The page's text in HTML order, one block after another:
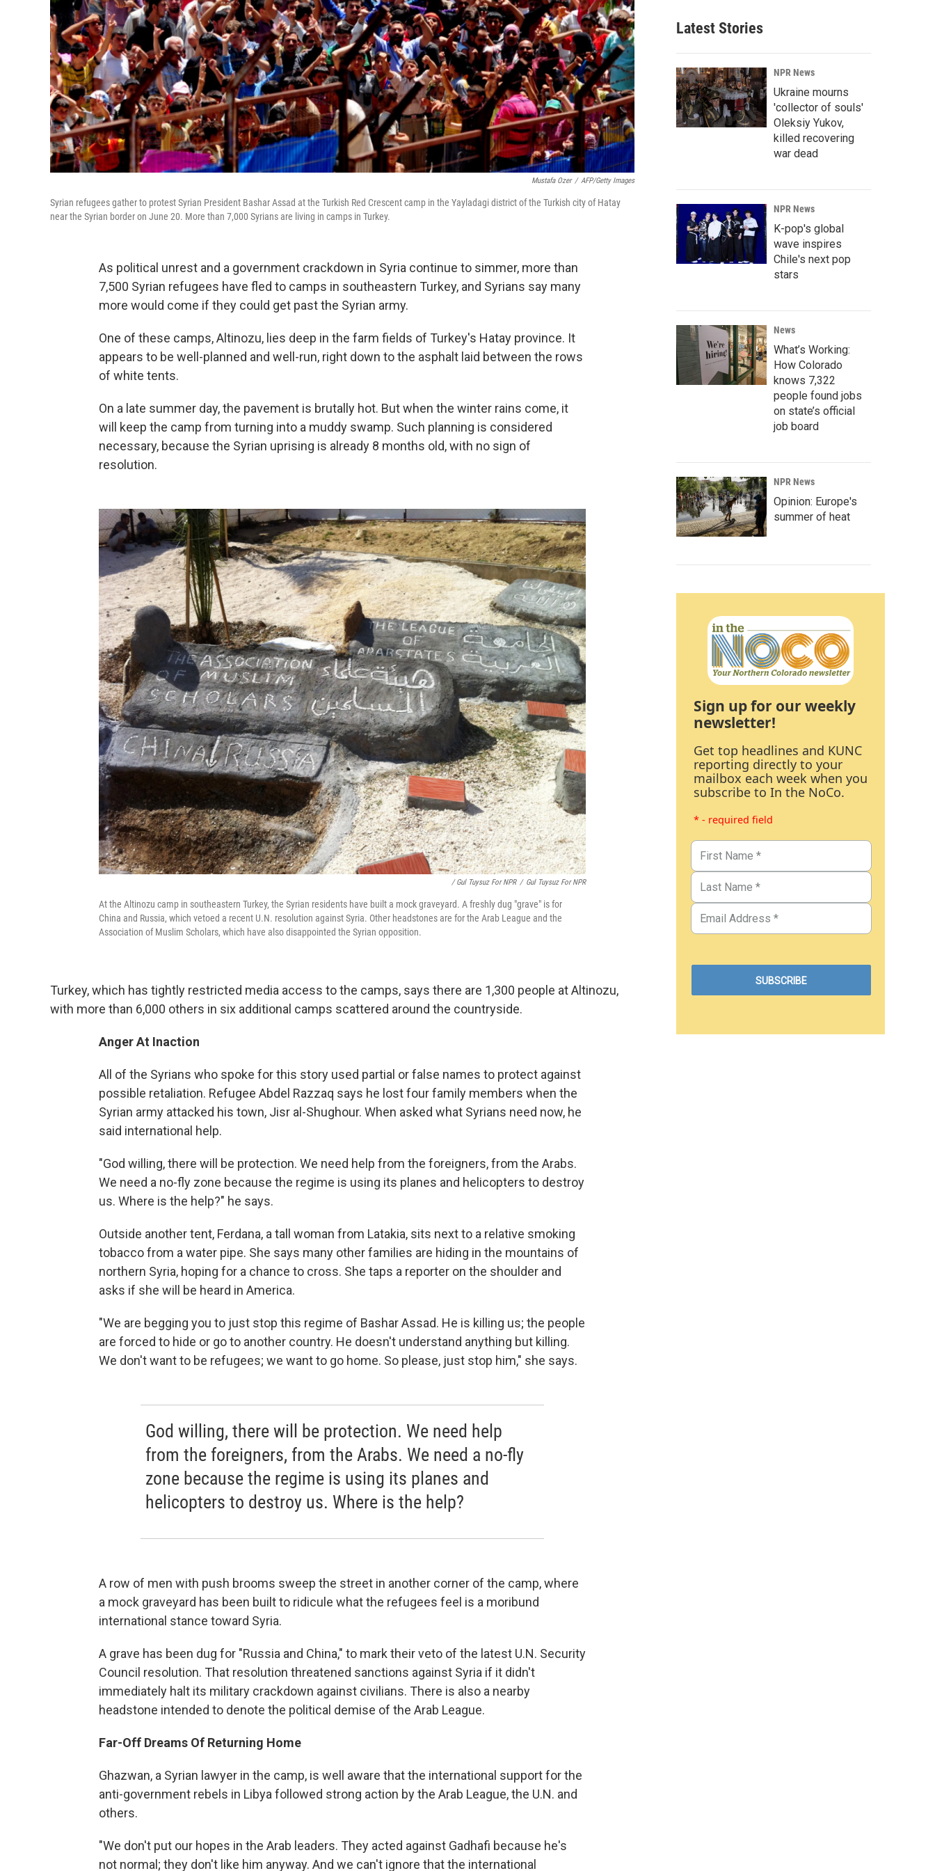
Mustafa Ozer / AFP/Getty Images
Syrian refugees gather to protest Syrian President Bashar Assad at the Turkish Red Crescent camp in the Yayladagi district of the Turkish city of Hatay
near the Syrian border on June 20. More than 7,000 Syrians are living in camps in Turkey.
As political unrest and a government crackdown in Syria continue to simmer, more than
7,500 Syrian refugees have fled to camps in southeastern Turkey, and Syrians say many
more would come if they could get past the Syrian army.
One of these camps, Altinozu, lies deep in the farm fields of Turkey's Hatay province. It
appears to be well-planned and well-run, right down to the asphalt laid between the rows
of white tents.
On a late summer day, the pavement is brutally hot. But when the winter rains come, it
will keep the camp from turning into a muddy swamp. Such planning is considered
necessary, because the Syrian uprising is already 8 months old, with no sign of
resolution.
/ Gul Tuysuz For NPR / Gul Tuysuz For NPR
At the Altinozu camp in southeastern Turkey, the Syrian residents have built a mock graveyard. A freshly dug "grave" is for
China and Russia, which vetoed a recent U.N. resolution against Syria. Other headstones are for the Arab League and the
Association of Muslim Scholars, which have also disappointed the Syrian opposition.
Turkey, which has tightly restricted media access to the camps, says there are 1,300 people at Altinozu,
with more than 6,000 others in six additional camps scattered around the countryside.
Anger At Inaction
All of the Syrians who spoke for this story used partial or false names to protect against
possible retaliation. Refugee Abdel Razzaq says he lost four family members when the
Syrian army attacked his town, Jisr al-Shughour. When asked what Syrians need now, he
said international help.
"God willing, there will be protection. We need help from the foreigners, from the Arabs.
We need a no-fly zone because the regime is using its planes and helicopters to destroy
us. Where is the help?" he says.
Outside another tent, Ferdana, a tall woman from Latakia, sits next to a relative smoking
tobacco from a water pipe. She says many other families are hiding in the mountains of
northern Syria, hoping for a chance to cross. She taps a reporter on the shoulder and
asks if she will be heard in America.
"We are begging you to just stop this regime of Bashar Assad. He is killing us; the people
are forced to hide or go to another country. He doesn't understand anything but killing.
We don't want to be refugees; we want to go home. So please, just stop him," she says.
God willing, there will be protection. We need help
from the foreigners, from the Arabs. We need a no-fly
zone because the regime is using its planes and
helicopters to destroy us. Where is the help?
A row of men with push brooms sweep the street in another corner of the camp, where
a mock graveyard has been built to ridicule what the refugees feel is a moribund
international stance toward Syria.
A grave has been dug for "Russia and China," to mark their veto of the latest U.N. Security
Council resolution. That resolution threatened sanctions against Syria if it didn't
immediately halt its military crackdown against civilians. There is also a nearby
headstone intended to denote the political demise of the Arab League.
Far-Off Dreams Of Returning Home
Ghazwan, a Syrian lawyer in the camp, is well aware that the international support for the
anti-government rebels in Libya followed strong action by the Arab League, the U.N. and
others.
"We don't put our hopes in the Arab leaders. They acted against Gadhafi because he's
not normal; they don't like him anyway. And we can't ignore that the international
Latest Stories
NPR News
Ukraine mourns
'collector of souls'
Oleksiy Yukov,
killed recovering
war dead
NPR News
K-pop's global
wave inspires
Chile's next pop
stars
News
What’s Working:
How Colorado
knows 7,322
people found jobs
on state’s official
job board
NPR News
Opinion: Europe's
summer of heat
Sign up for our weekly
newsletter!
Get top headlines and KUNC
reporting directly to your
mailbox each week when you
subscribe to In the NoCo.
* - required field